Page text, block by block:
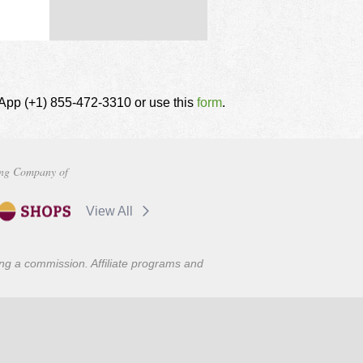
(+1) 855-472-3310 or use this form.
Company of
View All
a commission. Affiliate programs and